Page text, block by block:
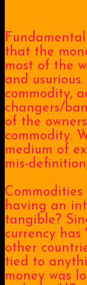
that the
most of the
and
commodity,
changers/
of the
commodity.
medium of
mis-
having an
tangible?
currency
other
tied to
money was